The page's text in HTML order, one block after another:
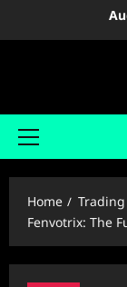
Primary
Home
Trading
Fenvotrix: The